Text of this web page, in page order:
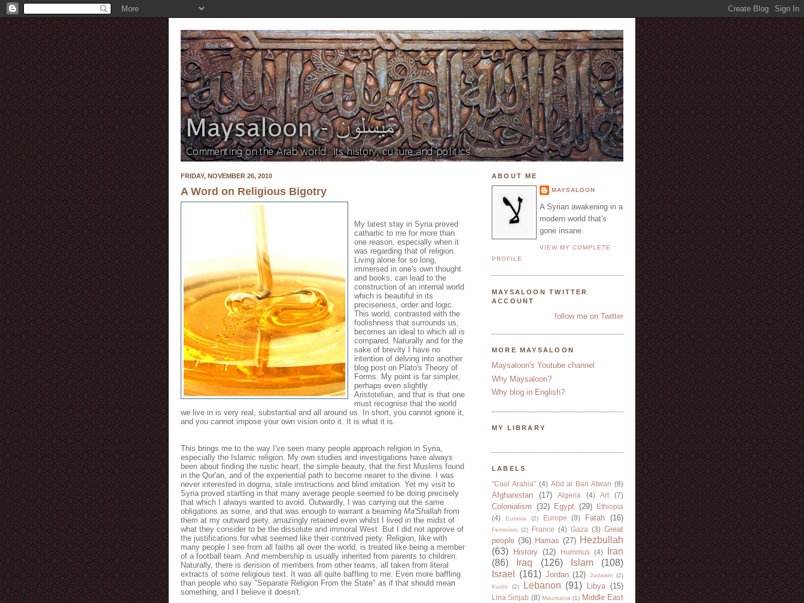
FRIDAY, NOVEMBER 26, 2010
A Word on Religious Bigotry
My latest stay in Syria proved
cathartic to me for more than
one reason, especially when it
was regarding that of religion.
Living alone for so long,
immersed in one's own thought
and books, can lead to the
construction of an internal world
which is beautiful in its
preciseness, order and logic.
This world, contrasted with the
foolishness that surrounds us,
becomes an ideal to which all is
compared. Naturally and for the
sake of brevity I have no
intention of delving into another
blog post on Plato's Theory of
Forms. My point is far simpler,
perhaps even slightly
Aristotelian, and that is that one
must recognise that the world
we live in is very real, substantial and all around us. In short, you cannot ignore it,
and you cannot impose your own vision onto it. It is what it is.
This brings me to the way I've seen many people approach religion in Syria,
especially the Islamic religion. My own studies and investigations have always
been about finding the rustic heart, the simple beauty, that the first Muslims found
in the Qur'an, and of the experiential path to become nearer to the divine. I was
never interested in dogma, stale instructions and blind imitation. Yet my visit to
Syria proved startling in that many average people seemed to be doing precisely
that which I always wanted to avoid. Outwardly, I was carrying out the same
obligations as some, and that was enough to warrant a beaming Ma'Shallah from
them at my outward piety, amazingly retained even whilst I lived in the midst of
what they consider to be the dissolute and immoral West. But I did not approve of
the justifications for what seemed like their contrived piety. Religion, like with
many people I see from all faiths all over the world, is treated like being a member
of a football team. And membership is usually inherited from parents to children.
Naturally, there is derision of members from other teams, all taken from literal
extracts of some religious text. It was all quite baffling to me. Even more baffling
than people who say "Separate Religion From the State" as if that should mean
something, and I believe it doesn't.
ABOUT ME
MAYSALOON
A Syrian awakening in a
modern world that's
gone insane.
VIEW MY COMPLETE
PROFILE
MAYSALOON TWITTER
ACCOUNT
follow me on Twitter
MORE MAYSALOON
Maysaloon's Youtube channel
Why Maysaloon?
Why blog in English?
MY LIBRARY
LABELS
"Cool Arabia" (4) Abd al Bari Atwan (8)
Afghanistan (17) Algeria (4) Art (7)
Colonialism (32) Egypt (29)
Ethiopia
(4)
Eurasia (2) Europe (9) Fatah (16)
Feminism (2) France (4) Gaza (3) Great
people (36) Hamas (27) Hezbullah
(63)
History (12) Hummus (4)
Iran
(86)
Iraq (126) Islam
(108)
Israel
(161) Jordan (12) Judaism (2)
Kurds
(2) Lebanon (91) Libya (15)
Lina Sinjab (8) Mauritania (1) Middle East